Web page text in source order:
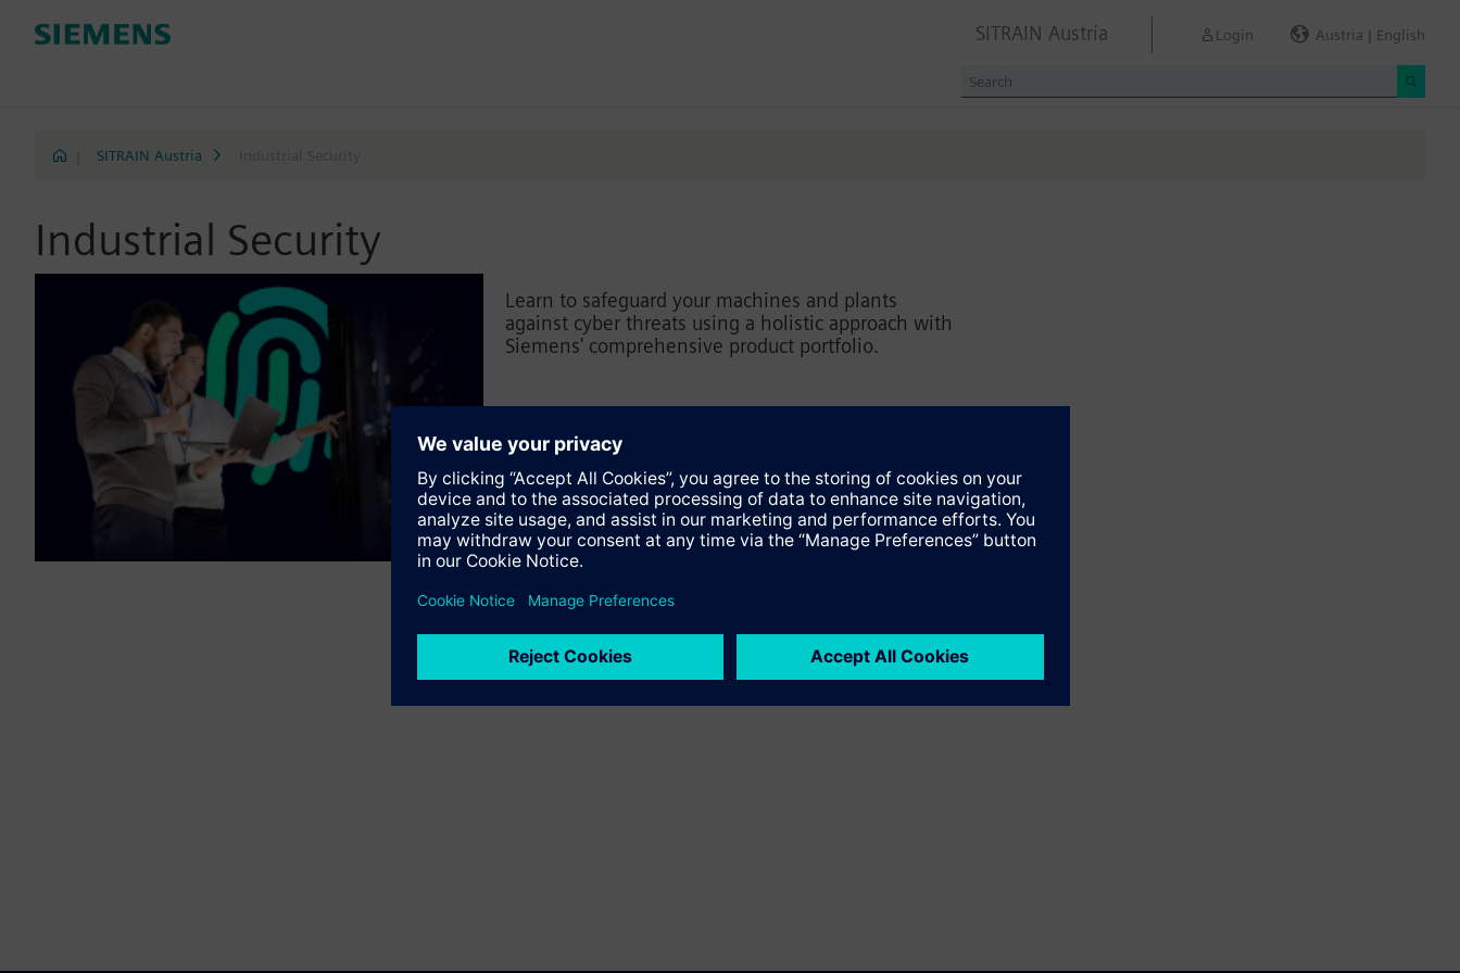
SITRAIN Austria Login Austria | English
SITRAIN Austria Industrial Security
Industrial Security
Learn to safeguard your machines and plants
against cyber threats using a holistic approach with
Siemens' comprehensive product portfolio.